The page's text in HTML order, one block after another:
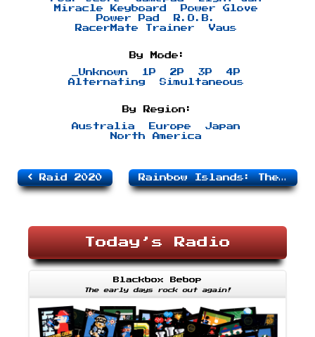
Miracle Keyboard
Power Glove
Power Pad
R.O.B.
RacerMate Trainer
Vaus
By Mode:
_Unknown 1P 2P 3P
4P
Alternating
Simultaneous
By Region:
Australia Europe
Japan
North America
Raid 2020 Rainbow Islands: The Story of Bubble Bobble 2
Today’s Radio
Blackbox Bebop
The early days rock out again!